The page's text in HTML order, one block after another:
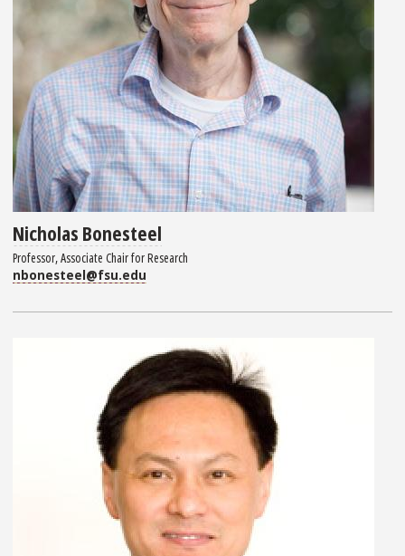
Nicholas Bonesteel
Professor, Associate Chair for Research
nbonesteel@fsu.edu